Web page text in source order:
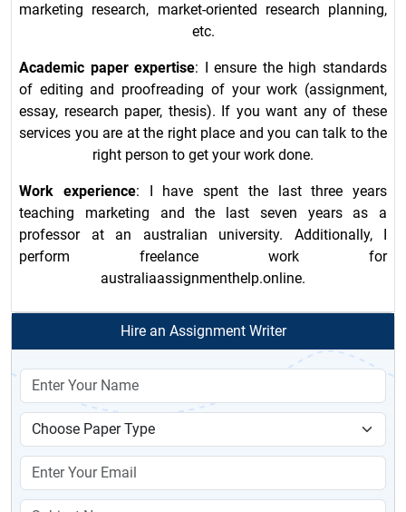
marketing research, market-oriented research planning,
etc.
Academic paper expertise: I ensure the high standards
of editing and proofreading of your work (assignment,
essay, research paper, thesis). If you want any of these
services you are at the right place and you can talk to the
right person to get your work done.
Work experience: I have spent the last three years
teaching marketing and the last seven years as a
professor at an australian university. Additionally, I
perform freelance work for
australiaassignmenthelp.online.
Hire an Assignment Writer